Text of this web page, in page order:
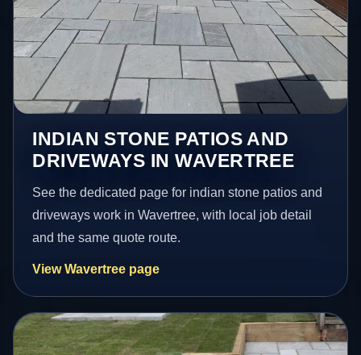
INDIAN STONE PATIOS AND
DRIVEWAYS IN WAVERTREE
See the dedicated page for indian stone patios and
driveways work in Wavertree, with local job detail
and the same quote route.
View Wavertree page